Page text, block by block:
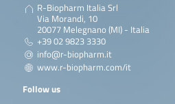
R-Biopharm Italia Srl
Via Morandi, 10
20077 Melegnano (MI) - Italia
+39 02 9823 3330
info@r-biopharm.it
www.r-biopharm.com/it
Follow us